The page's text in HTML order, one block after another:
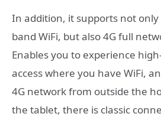
In addition, it supports not only
band WiFi, but also 4G full
Enables you to experience
access where you have WiFi,
4G network from outside the
the tablet, there is classic